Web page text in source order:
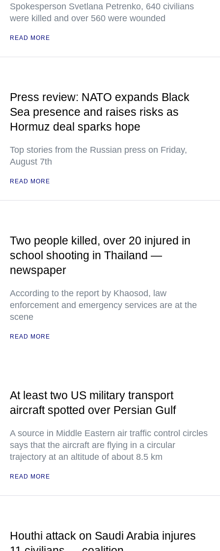
Spokesperson Svetlana Petrenko, 640 civilians
were killed and over 560 were wounded
READ MORE
Press review: NATO expands Black
Sea presence and raises risks as
Hormuz deal sparks hope
Top stories from the Russian press on Friday,
August 7th
READ MORE
Two people killed, over 20 injured in
school shooting in Thailand —
newspaper
According to the report by Khaosod, law
enforcement and emergency services are at the
scene
READ MORE
At least two US military transport
aircraft spotted over Persian Gulf
A source in Middle Eastern air traffic control circles
says that the aircraft are flying in a circular
trajectory at an altitude of about 8.5 km
READ MORE
Houthi attack on Saudi Arabia injures